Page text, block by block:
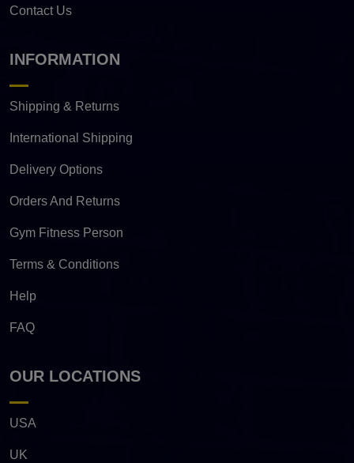
Contact Us
INFORMATION
Shipping & Returns
International Shipping
Delivery Options
Orders And Returns
Gym Fitness Person
Terms & Conditions
Help
FAQ
OUR LOCATIONS
USA
UK